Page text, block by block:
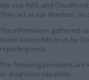
We use AWS and
They act at our direction,
The information gathered
made accessible to us by
reporting tools.
The following providers are
or diagnostic capability: